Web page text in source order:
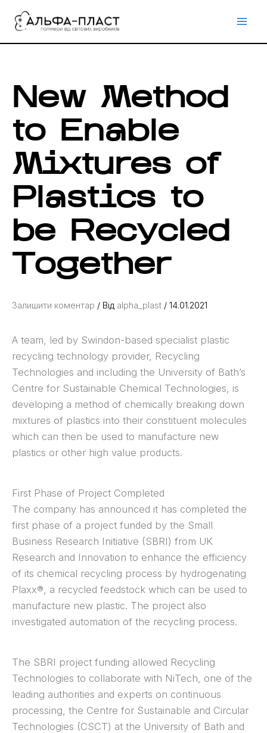
New Method
to Enable
Mixtures of
Plastics to
be Recycled
Together
Залишити коментар / Від alpha_plast / 14.01.2021
A team, led by Swindon-based specialist plastic
recycling technology provider, Recycling
Technologies and including the University of Bath’s
Centre for Sustainable Chemical Technologies, is
developing a method of chemically breaking down
mixtures of plastics into their constituent molecules
which can then be used to manufacture new
plastics or other high value products.
First Phase of Project Completed
The company has announced it has completed the
first phase of a project funded by the Small
Business Research Initiative (SBRI) from UK
Research and Innovation to enhance the efficiency
of its chemical recycling process by hydrogenating
Plaxx®, a recycled feedstock which can be used to
manufacture new plastic. The project also
investigated automation of the recycling process.
The SBRI project funding allowed Recycling
Technologies to collaborate with NiTech, one of the
leading authorities and experts on continuous
processing, the Centre for Sustainable and Circular
Technologies (CSCT) at the University of Bath and